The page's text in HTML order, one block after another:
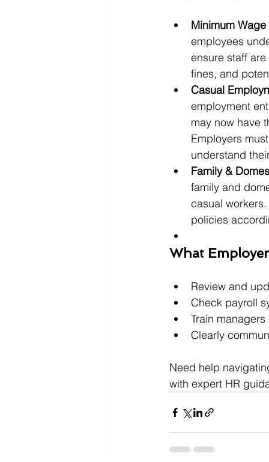
Minimum
employees
ensure staff
fines, and
Casual
employment
may now have
Employers
understand
Family &
family and
casual
policies
What
Review and
Check payroll
Train
Clearly
Need help
with expert HR